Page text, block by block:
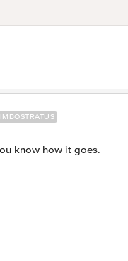
know how it goes.